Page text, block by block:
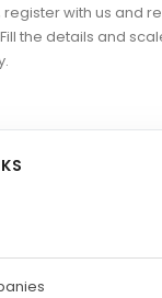
with us and
the details and